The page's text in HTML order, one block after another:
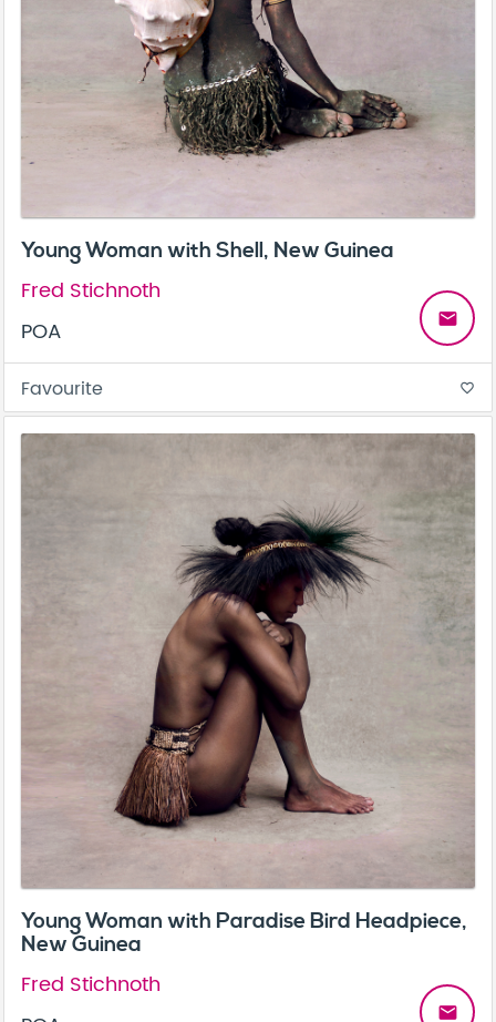
Young Woman with Shell, New Guinea
Fred Stichnoth
POA
email
Favourite favorite_border
Young Woman with Paradise Bird Headpiece,
New Guinea
Fred Stichnoth
email